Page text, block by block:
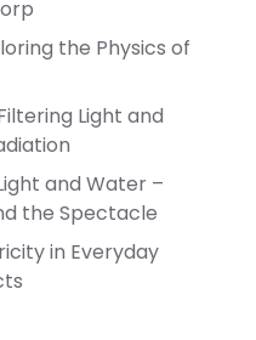
the Physics of
Light and
and Water –
the Spectacle
in Everyday